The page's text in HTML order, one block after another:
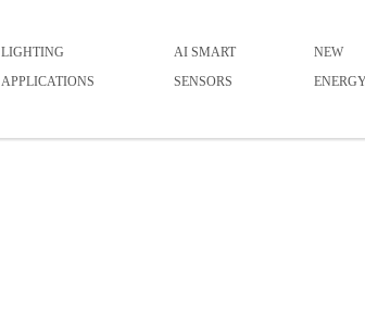
LIGHTING
APPLICATIONS
AI SMART
SENSORS
NEW
ENERGY